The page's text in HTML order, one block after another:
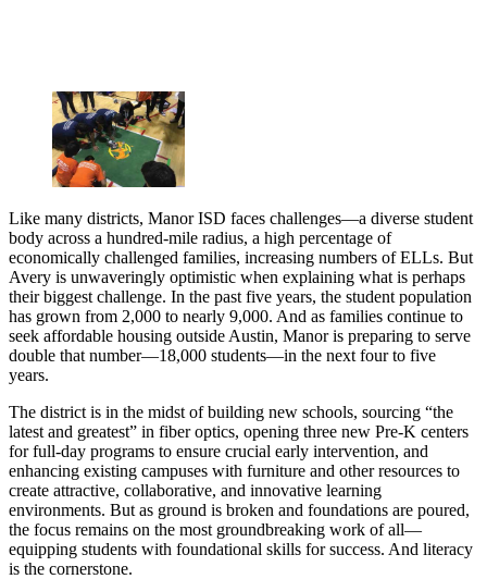
Like many districts, Manor ISD faces challenges—a diverse student
body across a hundred-mile radius, a high percentage of
economically challenged families, increasing numbers of ELLs. But
Avery is unwaveringly optimistic when explaining what is perhaps
their biggest challenge. In the past five years, the student population
has grown from 2,000 to nearly 9,000. And as families continue to
seek affordable housing outside Austin, Manor is preparing to serve
double that number—18,000 students—in the next four to five
years.
The district is in the midst of building new schools, sourcing “the
latest and greatest” in fiber optics, opening three new Pre-K centers
for full-day programs to ensure crucial early intervention, and
enhancing existing campuses with furniture and other resources to
create attractive, collaborative, and innovative learning
environments. But as ground is broken and foundations are poured,
the focus remains on the most groundbreaking work of all—
equipping students with foundational skills for success. And literacy
is the cornerstone.